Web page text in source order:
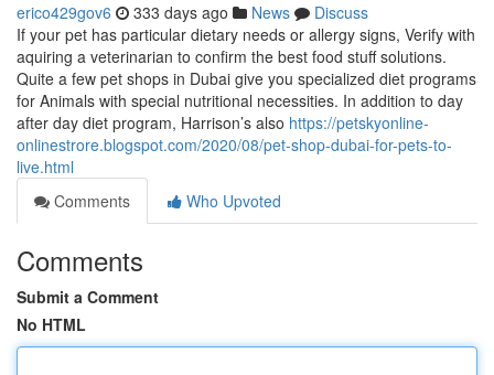
erico429gov6 333 days ago News
Discuss
If your pet has particular dietary needs or allergy signs, Verify with
aquiring a veterinarian to confirm the best food stuff solutions.
Quite a few pet shops in Dubai give you specialized diet programs
for Animals with special nutritional necessities. In addition to day
after day diet program, Harrison’s also https://petskyonline-
onlinestrore.blogspot.com/2020/08/pet-shop-dubai-for-pets-to-
live.html
Comments
Who Upvoted
Comments
Submit a Comment
No HTML